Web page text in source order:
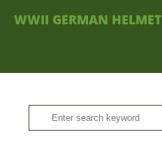
WWII GERMAN HELMET